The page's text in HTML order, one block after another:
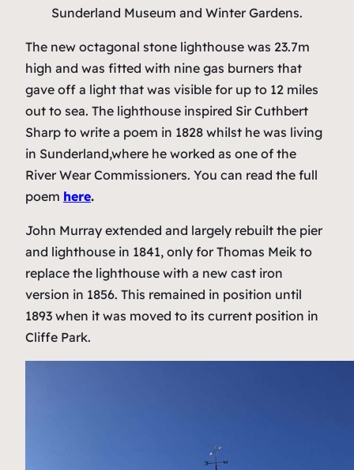
Sunderland Museum and Winter Gardens.
The new octagonal stone lighthouse was 23.7m
high and was fitted with nine gas burners that
gave off a light that was visible for up to 12 miles
out to sea. The lighthouse inspired Sir Cuthbert
Sharp to write a poem in 1828 whilst he was living
in Sunderland,where he worked as one of the
River Wear Commissioners. You can read the full
poem here.
John Murray extended and largely rebuilt the pier
and lighthouse in 1841, only for Thomas Meik to
replace the lighthouse with a new cast iron
version in 1856. This remained in position until
1893 when it was moved to its current position in
Cliffe Park.